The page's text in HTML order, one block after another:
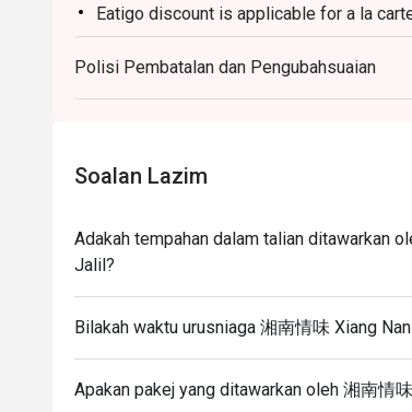
Eatigo discount is applicable for a la
set menu.
Eatigo discount is only applicable for
Eatigo discount apply to the number of
Seating preference is subject to
Eatigo discounts cannot be combined
Polisi Pembatalan dan Pengubahsuaian
Soalan Lazim
Adakah tempahan dalam talian ditawarkan
Jalil?
Bilakah waktu urusniaga 湘南情味 Xiang
Apakan pakej yang ditawarkan oleh 湘南情